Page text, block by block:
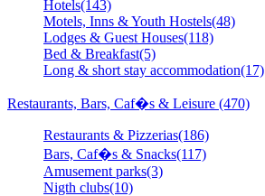
Hotels(143)
Motels, Inns & Youth Hostels(48)
Lodges & Guest Houses(118)
Bed & Breakfast(5)
Long & short stay accommodation(17)
Restaurants, Bars, Caf�s & Leisure (470)
Restaurants & Pizzerias(186)
Bars, Caf�s & Snacks(117)
Amusement parks(3)
Nigth clubs(10)